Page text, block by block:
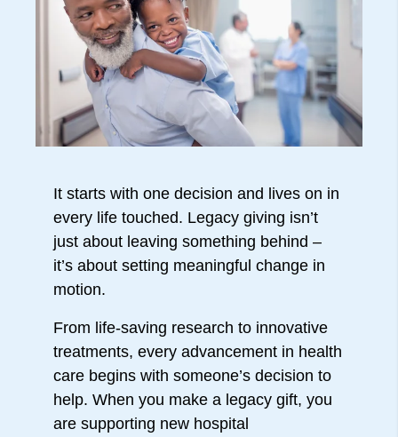
It starts with one decision and lives on in
every life touched. Legacy giving isn’t
just about leaving something behind –
it’s about setting meaningful change in
motion.
From life-saving research to innovative
treatments, every advancement in health
care begins with someone’s decision to
help. When you make a legacy gift, you
are supporting new hospital